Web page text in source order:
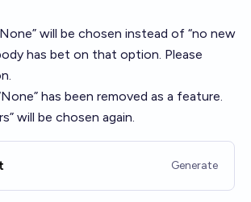
will be chosen instead of “no new
has bet on that option. Please
has been removed as a feature.
will be chosen again.
Generate